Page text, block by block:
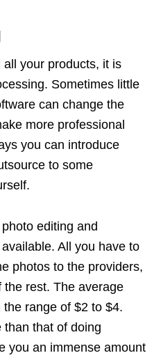
your products, it is
Sometimes little
can change the
more professional
you can introduce
to some
editing and
All you have to
photos to the providers,
rest. The average
range of $2 to $4.
that of doing
you an immense amount